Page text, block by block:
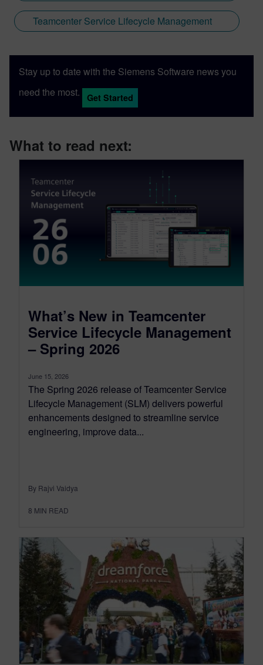
Teamcenter Service Lifecycle Management
Stay up to date with the Siemens Software news you
need the most.
Get Started
What to read next:
What’s New in Teamcenter
Service Lifecycle Management
– Spring 2026
June 15, 2026
The Spring 2026 release of Teamcenter Service
Lifecycle Management (SLM) delivers powerful
enhancements designed to streamline service
engineering, improve data...
By Rajvi Vaidya
8 MIN READ